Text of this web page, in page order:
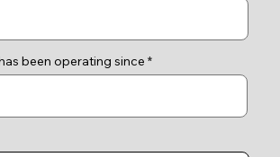
been operating since *r
e
r